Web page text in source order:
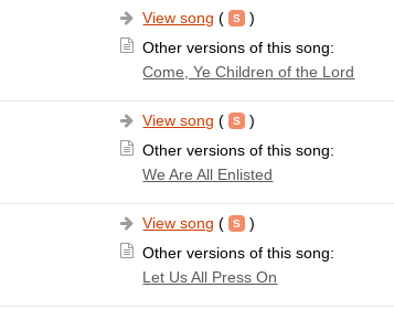
View song (
)
Other versions of this song:
Come, Ye Children of the Lord
View song (
)
Other versions of this song:
We Are All Enlisted
View song (
)
Other versions of this song:
Let Us All Press On